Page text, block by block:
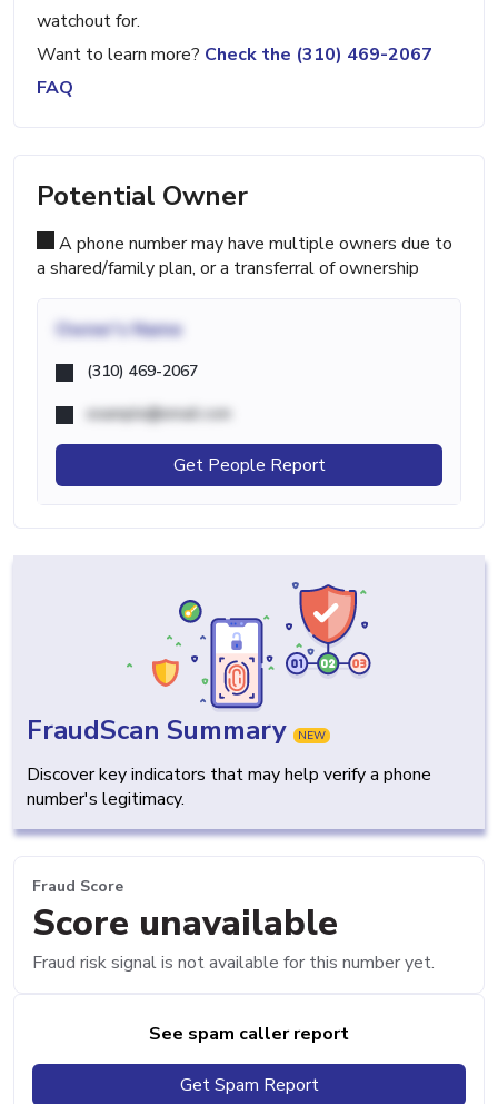
watchout for.
Want to learn more? Check the (310) 469-2067
FAQ
Potential Owner
A phone number may have multiple owners due to
a shared/family plan, or a transferral of ownership
Owner's Name
(310) 469-2067
example@email.com
Get People Report
FraudScan Summary NEW
Discover key indicators that may help verify a phone
number's legitimacy.
Fraud Score
Score unavailable
Fraud risk signal is not available for this number yet.
See spam caller report
Get Spam Report